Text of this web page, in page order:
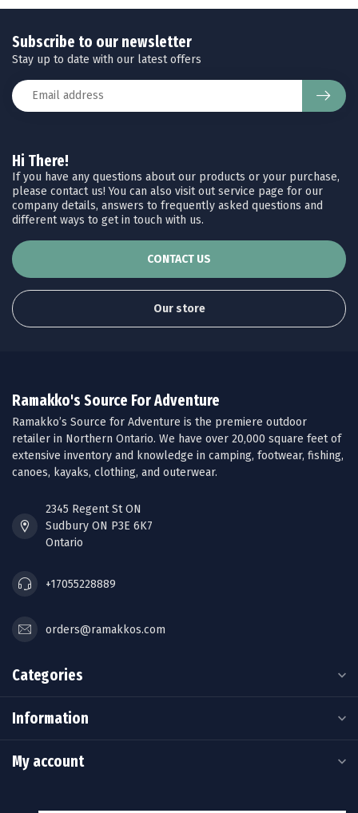
Hi There!
If you have any questions about our products or your purchase,
please contact us! You can also visit out service page for our
company details, answers to frequently asked questions and
different ways to get in touch with us.
CONTACT US
Our store
Subscribe to our newsletter
Stay up to date with our latest offers
Ramakko's Source For Adventure
Ramakko’s Source for Adventure is the premiere outdoor
retailer in Northern Ontario. We have over 20,000 square feet of
extensive inventory and knowledge in camping, footwear, fishing,
canoes, kayaks, clothing, and outerwear.
2345 Regent St ON
Sudbury ON P3E 6K7
Ontario
+17055228889
orders@ramakkos.com
Categories
Information
My account